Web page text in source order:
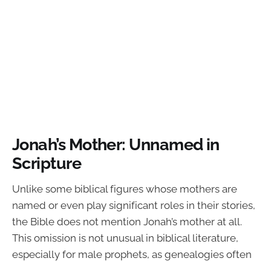
Jonah’s Mother: Unnamed in
Scripture
Unlike some biblical figures whose mothers are
named or even play significant roles in their stories,
the Bible does not mention Jonah’s mother at all.
This omission is not unusual in biblical literature,
especially for male prophets, as genealogies often